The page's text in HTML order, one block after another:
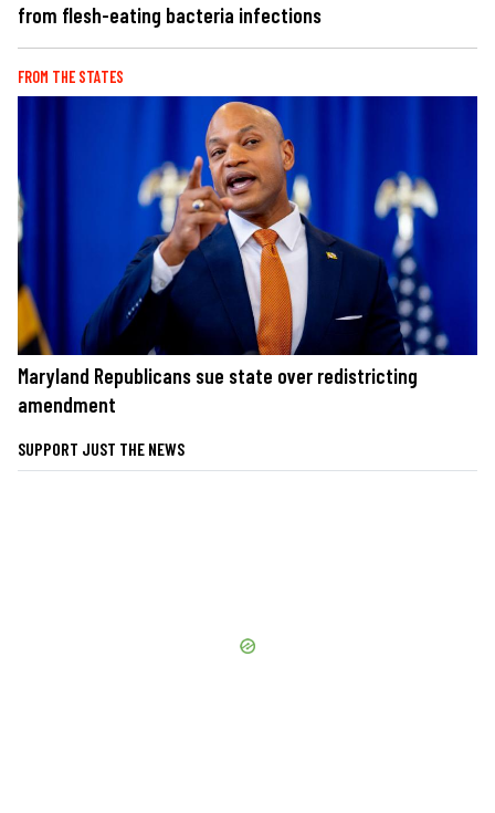
from flesh-eating bacteria infections
FROM THE STATES
Maryland Republicans sue state over redistricting
amendment
SUPPORT JUST THE NEWS